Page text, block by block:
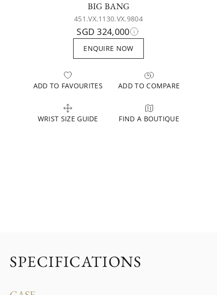
BIG BANG
451.VX.1130.VX.9804
SGD 324,000
ENQUIRE NOW
ADD TO FAVOURITES ADD TO COMPARE
WRIST SIZE GUIDE FIND A BOUTIQUE
SPECIFICATIONS